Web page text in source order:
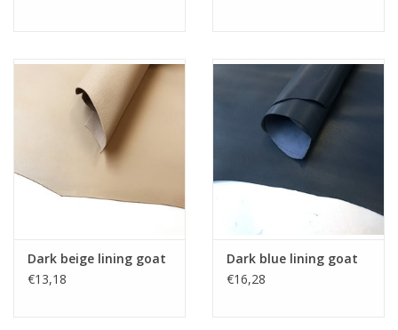
Dark beige lining goat
€13,18
Dark blue lining goat
€16,28